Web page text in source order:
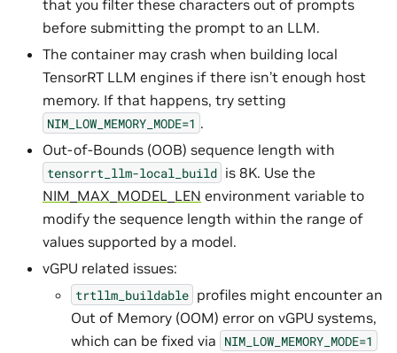
that you filter these characters out of prompts
before submitting the prompt to an LLM.
The container may crash when building local
TensorRT LLM engines if there isn’t enough host
memory. If that happens, try setting
NIM_LOW_MEMORY_MODE=1 .
Out-of-Bounds (OOB) sequence length with
tensorrt_llm-local_build is 8K. Use the
NIM_MAX_MODEL_LEN environment variable to
modify the sequence length within the range of
values supported by a model.
vGPU related issues:
trtllm_buildable profiles might encounter an
Out of Memory (OOM) error on vGPU systems,
which can be fixed via NIM_LOW_MEMORY_MODE=1